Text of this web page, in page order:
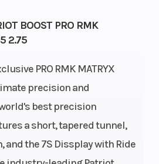
BOOST PRO RMK
2.75
PRO RMK MATRYX
precision and
best precision
a short, tapered tunnel,
the 7S Dissplay with Ride
85 mm x
Drivetrain
RMK
React
Rear
Liquid
Cooled
Fuel System